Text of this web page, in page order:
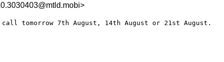
call tomorrow 7th August, 14th August or 21st August.